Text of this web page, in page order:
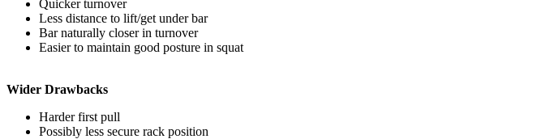
Quicker turnover
Less distance to lift/get under bar
Bar naturally closer in turnover
Easier to maintain good posture in squat
Wider Drawbacks
Harder first pull
Possibly less secure rack position